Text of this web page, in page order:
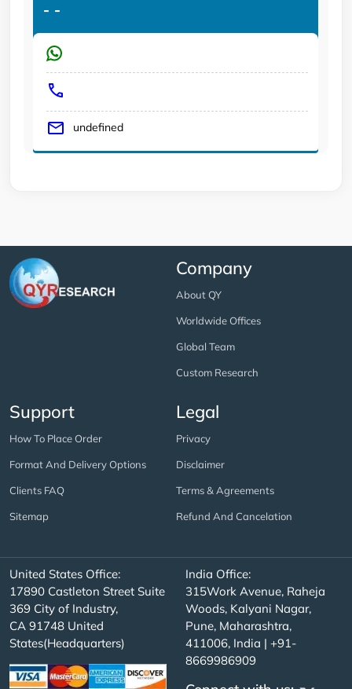
- -
undefined
Company
About QY
Worldwide Offices
Global Team
Custom Research
Support
How To Place Order
Format And Delivery Options
Clients FAQ
Sitemap
Legal
Privacy
Disclaimer
Terms & Agreements
Refund And Cancelation
United States Office:
17890 Castleton Street Suite
369 City of Industry,
CA 91748 United
States(Headquarters)
India Office:
315Work Avenue, Raheja
Woods, Kalyani Nagar,
Pune, Maharashtra,
411006, India | +91-
8669986909